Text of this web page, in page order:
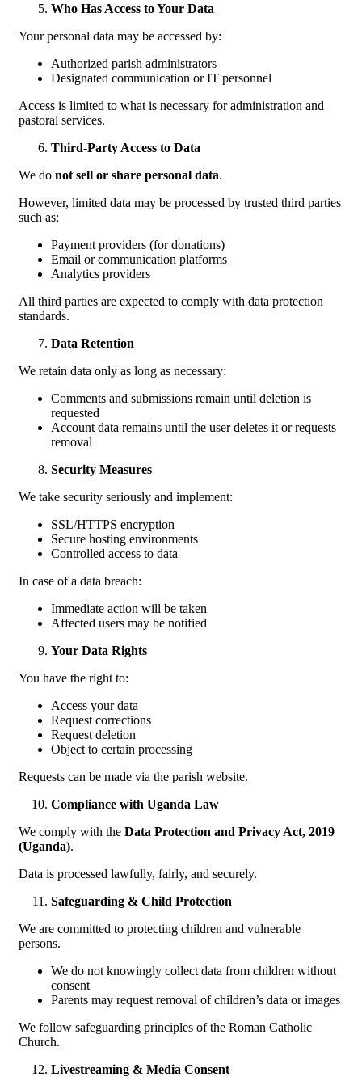
Who Has Access to Your Data
Your personal data may be accessed by:
Authorized parish administrators
Designated communication or IT personnel
Access is limited to what is necessary for administration and
pastoral services.
Third-Party Access to Data
We do not sell or share personal data.
However, limited data may be processed by trusted third parties
such as:
Payment providers (for donations)
Email or communication platforms
Analytics providers
All third parties are expected to comply with data protection
standards.
Data Retention
We retain data only as long as necessary:
Comments and submissions remain until deletion is
requested
Account data remains until the user deletes it or requests
removal
Security Measures
We take security seriously and implement:
SSL/HTTPS encryption
Secure hosting environments
Controlled access to data
In case of a data breach:
Immediate action will be taken
Affected users may be notified
Your Data Rights
You have the right to:
Access your data
Request corrections
Request deletion
Object to certain processing
Requests can be made via the parish website.
Compliance with Uganda Law
We comply with the Data Protection and Privacy Act, 2019
(Uganda).
Data is processed lawfully, fairly, and securely.
Safeguarding & Child Protection
We are committed to protecting children and vulnerable
persons.
We do not knowingly collect data from children without
consent
Parents may request removal of children’s data or images
We follow safeguarding principles of the Roman Catholic
Church.
Livestreaming & Media Consent